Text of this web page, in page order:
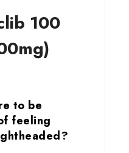
100
to be
feeling